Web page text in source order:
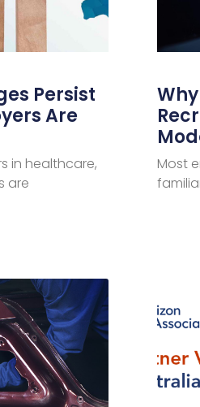
Persist
Are
in healthcare,
are
Most